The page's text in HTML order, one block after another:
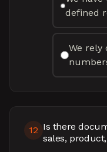
defined
We rely
12 Is there
sales,